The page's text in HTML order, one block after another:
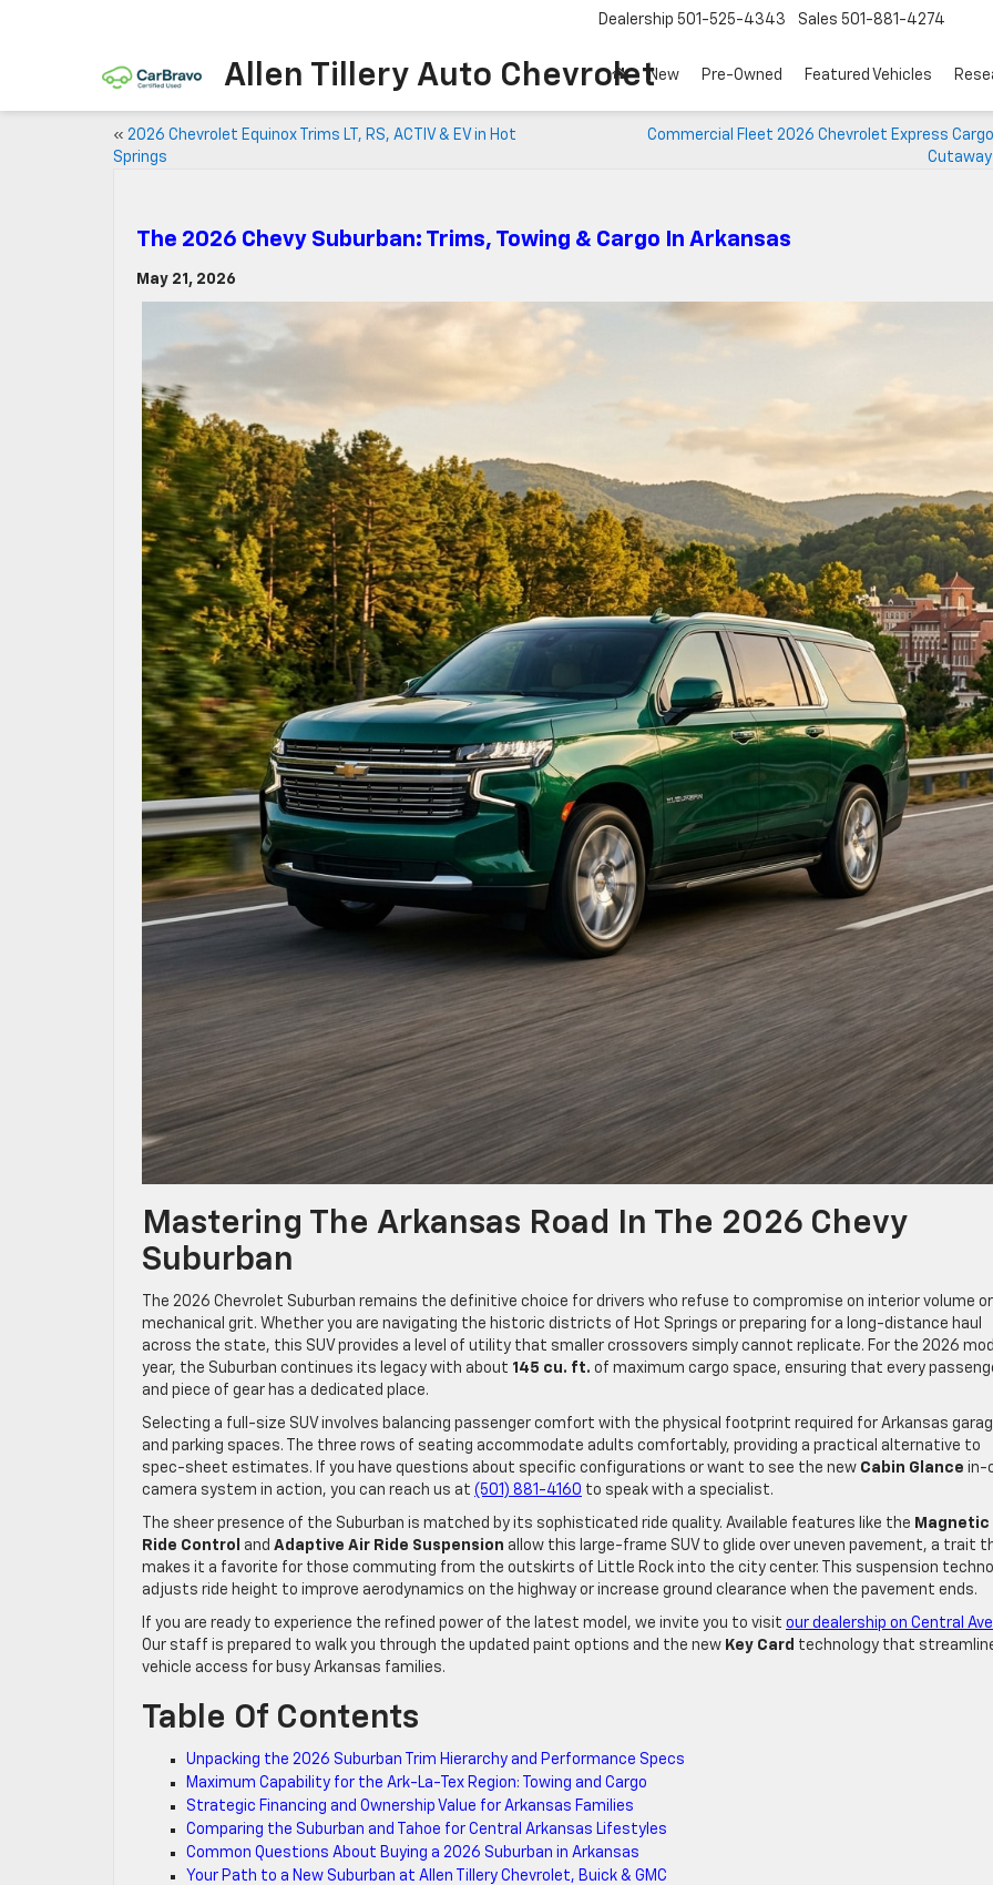
Allen Tillery Auto Chevrolet
Dealership 501-525-4343 Sales 501-881-4274
New Pre-Owned Featured Vehicles
« 2026 Chevrolet Equinox Trims LT, RS, ACTIV & EV in Hot
Springs
Commercial Fleet 2026 Chevrolet Express Cargo
The 2026 Chevy Suburban: Trims, Towing & Cargo In Arkansas
May 21, 2026
Mastering The Arkansas Road In The 2026 Chevy
Suburban
The 2026 Chevrolet Suburban remains the definitive choice for drivers who refuse to compromise on interior volume or
mechanical grit. Whether you are navigating the historic districts of Hot Springs or preparing for a long-distance haul
across the state, this SUV provides a level of utility that smaller crossovers simply cannot replicate. For the 2026
year, the Suburban continues its legacy with about 145 cu. ft. of maximum cargo space, ensuring that every
and piece of gear has a dedicated place.
Selecting a full-size SUV involves balancing passenger comfort with the physical footprint required for Arkansas
and parking spaces. The three rows of seating accommodate adults comfortably, providing a practical alternative to
spec-sheet estimates. If you have questions about specific configurations or want to see the new Cabin Glance in-
camera system in action, you can reach us at (501) 881-4160 to speak with a specialist.
The sheer presence of the Suburban is matched by its sophisticated ride quality. Available features like the Magnetic
Ride Control
and Adaptive Air Ride Suspension allow this large-frame SUV to glide over uneven pavement, a trait
makes it a favorite for those commuting from the outskirts of Little Rock into the city center. This suspension
adjusts ride height to improve aerodynamics on the highway or increase ground clearance when the pavement ends.
If you are ready to experience the refined power of the latest model, we invite you to visit our dealership on Central Ave
Our staff is prepared to walk you through the updated paint options and the new Key Card technology that
vehicle access for busy Arkansas families.
Table Of Contents
Unpacking the 2026 Suburban Trim Hierarchy and Performance Specs
Maximum Capability for the Ark-La-Tex Region: Towing and Cargo
Strategic Financing and Ownership Value for Arkansas Families
Comparing the Suburban and Tahoe for Central Arkansas Lifestyles
Common Questions About Buying a 2026 Suburban in Arkansas
Your Path to a New Suburban at Allen Tillery Chevrolet, Buick & GMC